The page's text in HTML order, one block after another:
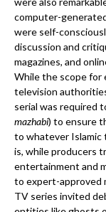
computer-
were self-
discussion and
magazines, and
While the scope for
television
serial was required
mazhabi) to ensure
to whatever Islamic
is, while producers
entertainment and
to expert-approved
TV series invited